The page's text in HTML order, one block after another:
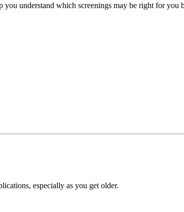
understand which screenings may be right for you
especially as you get older.